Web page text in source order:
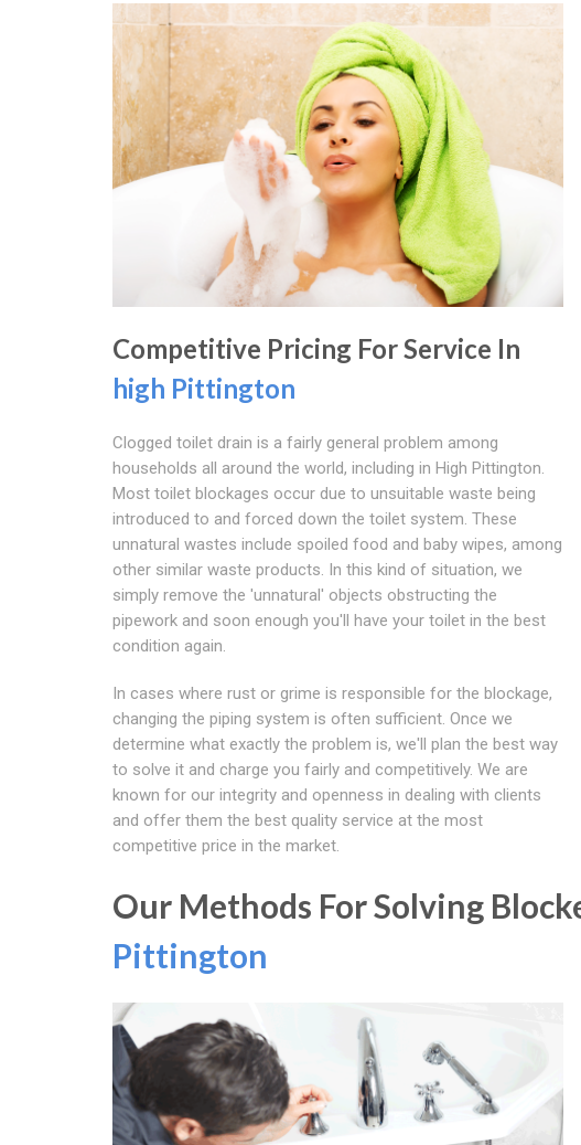
Competitive Pricing For Service In
high Pittington
Clogged toilet drain is a fairly general problem among
households all around the world, including in High Pittington.
Most toilet blockages occur due to unsuitable waste being
introduced to and forced down the toilet system. These
unnatural wastes include spoiled food and baby wipes, among
other similar waste products. In this kind of situation, we
simply remove the 'unnatural' objects obstructing the
pipework and soon enough you'll have your toilet in the best
condition again.
In cases where rust or grime is responsible for the blockage,
changing the piping system is often sufficient. Once we
determine what exactly the problem is, we'll plan the best way
to solve it and charge you fairly and competitively. We are
known for our integrity and openness in dealing with clients
and offer them the best quality service at the most
competitive price in the market.
Our Methods For Solving
Pittington